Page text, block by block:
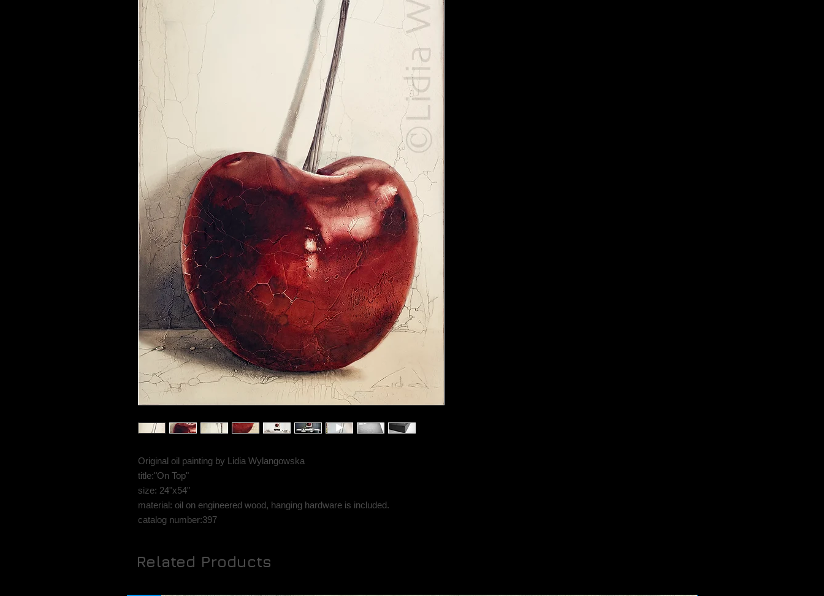
Original oil painting by Lidia Wylangowska
title:"On Top"
size: 24"x54"
material: oil on engineered wood, hanging hardware is included.
catalog number:397
Related Products